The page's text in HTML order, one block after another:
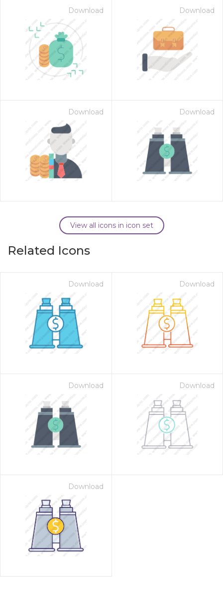
Download Download
Download Download
View all icons in icon set
Related Icons
Download Download
Download Download
Download